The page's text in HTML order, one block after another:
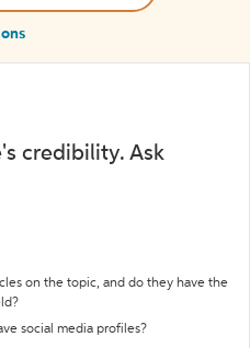
credibility. Ask
on the topic, and do they have the
social media profiles?